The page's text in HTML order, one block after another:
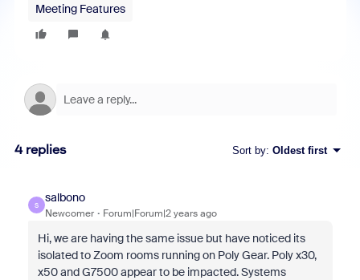
Meeting Features
4 replies Sort by: Oldest first
S
salbono
Newcomer Forum|Forum|2 years ago
Hi, we are having the same issue but have noticed its
isolated to Zoom rooms running on Poly Gear. Poly x30,
x50 and G7500 appear to be impacted. Systems